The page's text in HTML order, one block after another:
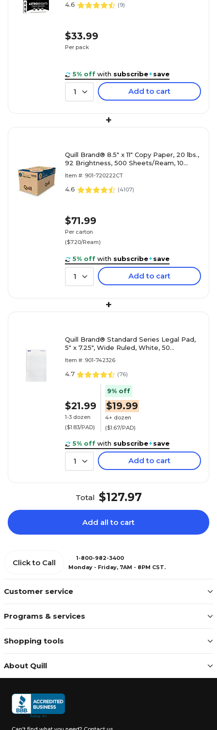
4.6 (9)
$33.99
Per pack
5% off with subscribe+save
1 Add to cart
+
Quill Brand® 8.5" x 11" Copy Paper, 20 lbs.,
92 Brightness, 500 Sheets/Ream, 10
Item #: 901-720222CT
4.6 (4107)
$71.99
Per carton
($7.20/Ream)
5% off with subscribe+save
1 Add to cart
+
Quill Brand® Standard Series Legal Pad,
5" x 7.25", Wide Ruled, White, 50
Item #: 901-742326
4.7 (76)
$21.99
1-3 dozen
($1.83/PAD)
9% off
$19.99
4+ dozen
($1.67/PAD)
5% off with subscribe+save
1 Add to cart
Total $127.97
Add all to cart
Customer service
Programs & services
Shopping tools
About Quill
Click to Call
1-800-982-3400
Monday - Friday, 7AM - 8PM CST.